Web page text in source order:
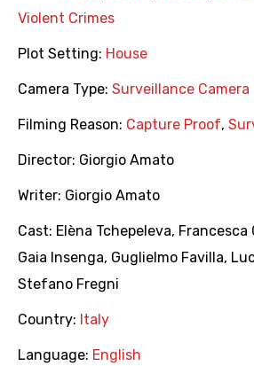
Violent Crimes
Plot Setting: House
Camera Type: Surveillance Camera
Filming Reason: Capture Proof,
Director: Giorgio Amato
Writer: Giorgio Amato
Cast: Elèna Tchepeleva,
Gaia Insenga, Guglielmo Favilla,
Stefano Fregni
Country: Italy
Language: English